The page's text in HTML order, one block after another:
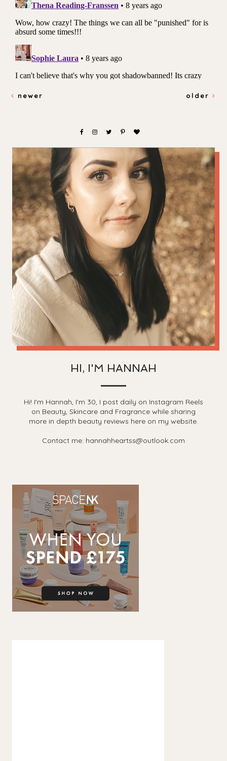
newer older
HI, I'M HANNAH
Hi! I'm Hannah, I'm 30, I post daily on Instagram Reels
on Beauty, Skincare and Fragrance while sharing
more in depth beauty reviews here on my website.
Contact me: hannahheartss@outlook.com